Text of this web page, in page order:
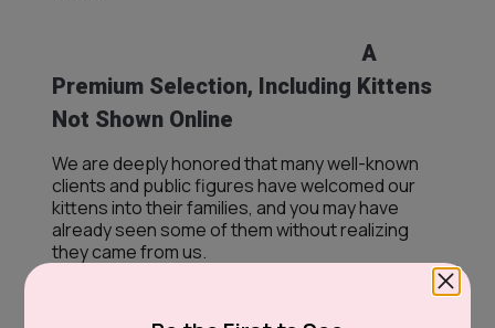
A
Premium Selection, Including Kittens
Not Shown Online
We are deeply honored that many well-known
clients and public figures have welcomed our
kittens into their families, and you may have
already seen some of them without realizing
they came from us.
Our premium selection also includes kittens that
dreaming of a specific breed, color, coat, eye